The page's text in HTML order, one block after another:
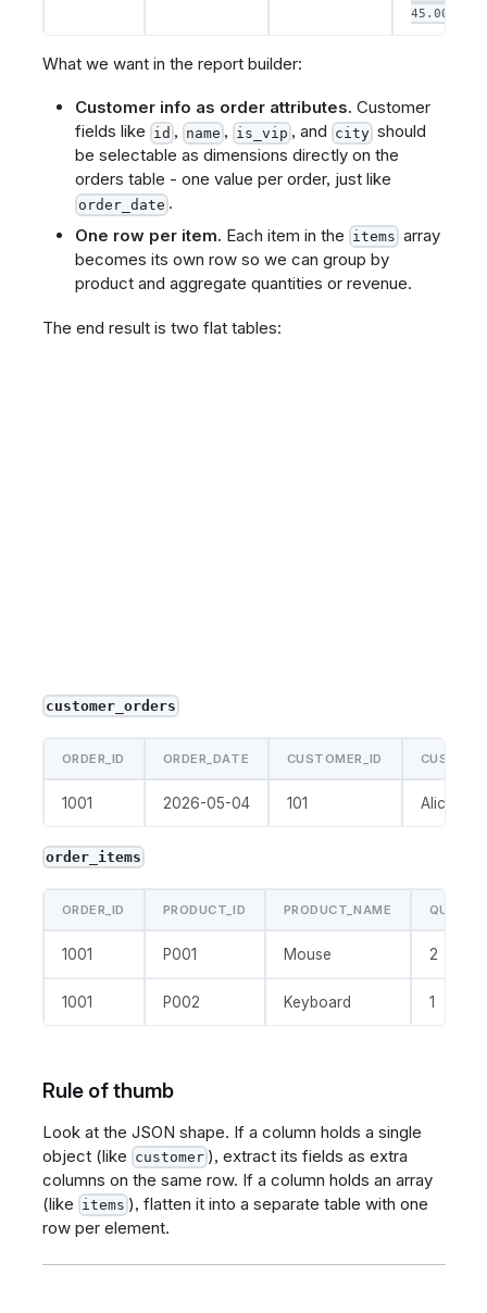
45.00}]
What we want in the report builder:
Customer info as order attributes. Customer
fields like id , name , is_vip , and city should
be selectable as dimensions directly on the
orders table - one value per order, just like
order_date .
One row per item. Each item in the items array
becomes its own row so we can group by
product and aggregate quantities or revenue.
The end result is two flat tables:
customer_orders
ORDER_ID ORDER_DATE CUSTOMER_ID
1001 2026-05-04 101 Alice
order_items
ORDER_ID PRODUCT_ID PRODUCT_NAME
1001 P001 Mouse 2
1001 P002 Keyboard 1
Rule of thumb
Look at the JSON shape. If a column holds a single
object (like customer ), extract its fields as extra
columns on the same row. If a column holds an array
(like items ), flatten it into a separate table with one
row per element.